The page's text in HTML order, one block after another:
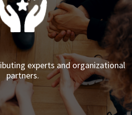
experts and organizational
partners.